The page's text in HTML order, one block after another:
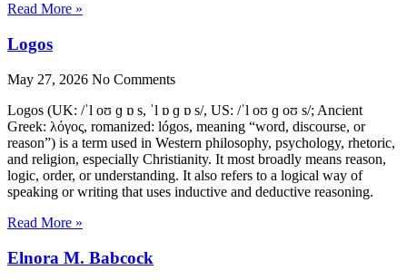
Read More »
Logos
May 27, 2026 No Comments
Logos (UK: /ˈl oʊ ɡ ɒ s, ˈl ɒ ɡ ɒ s/, US: /ˈl oʊ ɡ oʊ s/; Ancient
Greek: λόγος, romanized: lógos, meaning “word, discourse, or
reason”) is a term used in Western philosophy, psychology, rhetoric,
and religion, especially Christianity. It most broadly means reason,
logic, order, or understanding. It also refers to a logical way of
speaking or writing that uses inductive and deductive reasoning.
Read More »
Elnora M. Babcock